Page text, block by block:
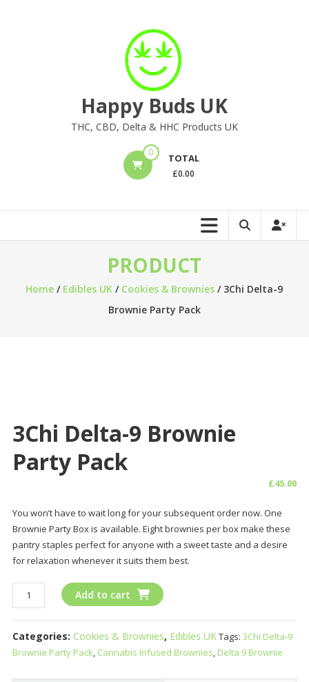
Happy Buds UK
THC, CBD, Delta & HHC Products UK
0 TOTAL
£0.00
PRODUCT
Home / Edibles UK / Cookies & Brownies / 3Chi Delta-9
Brownie Party Pack
3Chi Delta-9 Brownie
Party Pack
£45.00
You won’t have to wait long for your subsequent order now. One
Brownie Party Box is available. Eight brownies per box make these
pantry staples perfect for anyone with a sweet taste and a desire
for relaxation whenever it suits them best.
3Chi
Delta-
9
Brownie
Party
Add to cart
Categories: Cookies & Brownies, Edibles UKTags: 3Chi Delta-9
Brownie Party Pack, Cannabis Infused Brownies, Delta 9 Brownie